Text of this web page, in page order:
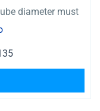
diameter must